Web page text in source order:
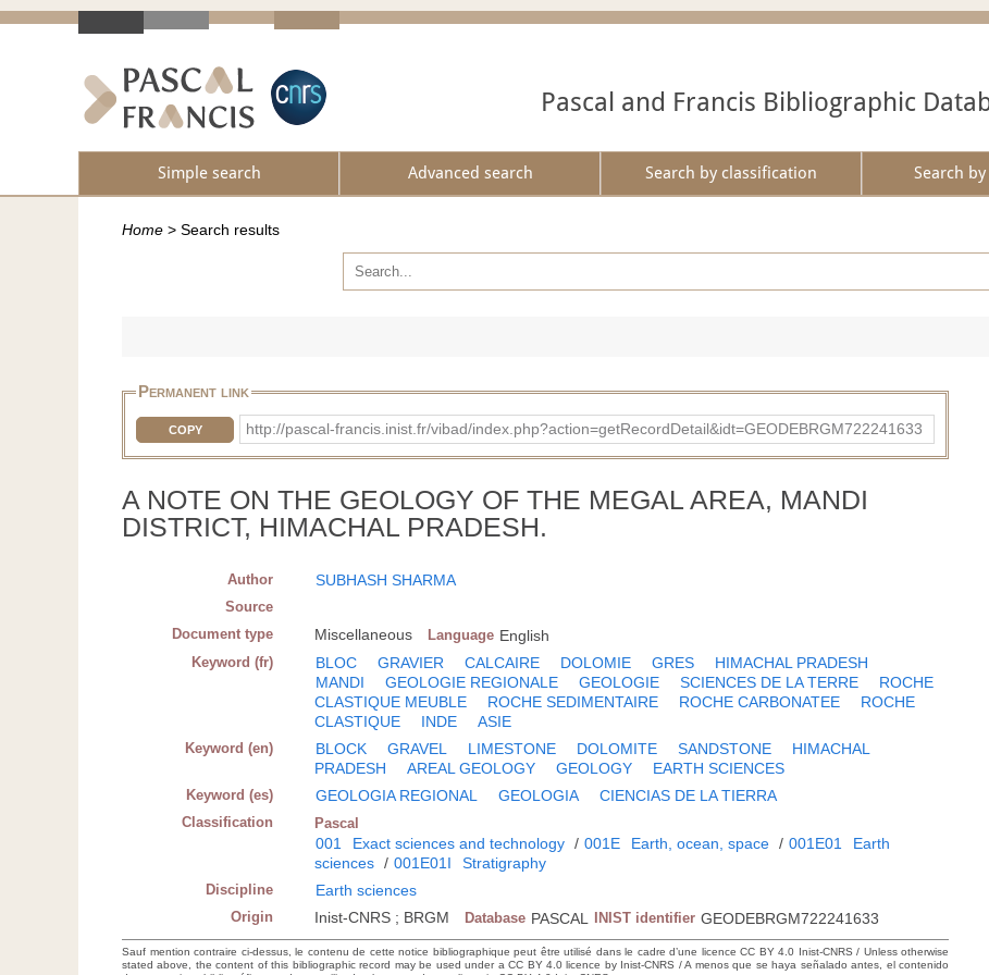
Pascal and Francis Bibliographic
Simple search Advanced search Search by classification Search
Home > Search results
Permanent link
COPY http://pascal-francis.inist.fr/vibad/index.php?action=getRecordDetail&idt=GEODEBRGM722241633
A NOTE ON THE GEOLOGY OF THE MEGAL AREA, MANDI
DISTRICT, HIMACHAL PRADESH.
Author SUBHASH SHARMA
Source
Document type
Miscellaneous Language English
Keyword (fr) BLOC GRAVIER CALCAIRE DOLOMIE GRES
HIMACHAL PRADESH
MANDI
GEOLOGIE REGIONALE GEOLOGIE SCIENCES DE LA TERRE
ROCHE
CLASTIQUE MEUBLE
ROCHE SEDIMENTAIRE ROCHE CARBONATEE
ROCHE
CLASTIQUE
INDE ASIE
Keyword (en) BLOCK GRAVEL LIMESTONE DOLOMITE SANDSTONE
HIMACHAL
PRADESH
AREAL GEOLOGY GEOLOGY EARTH SCIENCES
Keyword (es) GEOLOGIA REGIONAL GEOLOGIA CIENCIAS DE LA TIERRA
Classification Pascal
001 Exact sciences and technology / 001E Earth, ocean, space / 001E01
Earth
sciences / 001E01I Stratigraphy
Discipline Earth sciences
Origin Inist-CNRS ; BRGM Database PASCAL INIST identifier GEODEBRGM722241633
Sauf mention contraire ci-dessus, le contenu de cette notice bibliographique peut être utilisé dans le cadre d’une licence CC BY 4.0 Inist-CNRS / Unless otherwise
stated above, the content of this bibliographic record may be used under a CC BY 4.0 licence by Inist-CNRS / A menos que se haya señalado antes, el contenido